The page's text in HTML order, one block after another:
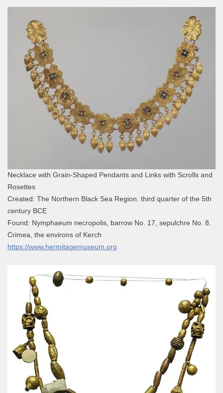
Necklace with Grain-Shaped Pendants and Links with Scrolls and
Rosettes
Created: The Northern Black Sea Region. third quarter of the 5th
century BCE
Found: Nymphaeum necropolis, barrow No. 17, sepulchre No. 8.
Crimea, the environs of Kerch
https://www.hermitagemuseum.org